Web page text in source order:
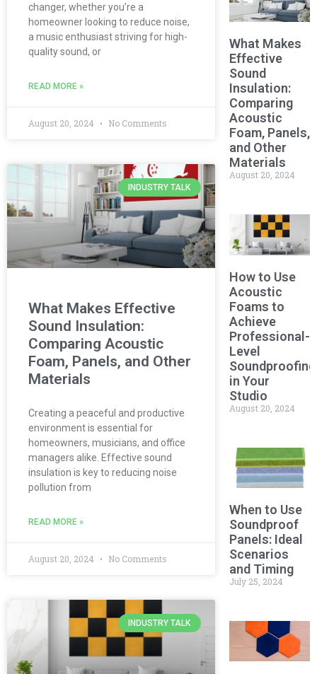
changer, whether you’re a
homeowner looking to reduce noise,
a music enthusiast striving for high-
quality sound, or
READ MORE »
August 20, 2024 No Comments
INDUSTRY TALK
What Makes Effective
Sound Insulation:
Comparing Acoustic
Foam, Panels, and Other
Materials
Creating a peaceful and productive
environment is essential for
homeowners, musicians, and office
managers alike. Effective sound
insulation is key to reducing noise
pollution from
READ MORE »
August 20, 2024 No Comments
INDUSTRY TALK
What Makes
Effective
Sound
Insulation:
Comparing
Acoustic
Foam, Panels,
and Other
Materials
August 20, 2024
How to Use
Acoustic
Foams to
Achieve
Professional-
Level
Soundproofing
in Your
Studio
August 20, 2024
When to Use
Soundproof
Panels: Ideal
Scenarios
and Timing
July 25, 2024